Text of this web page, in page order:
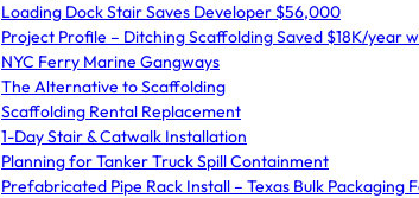
Loading Dock Stair Saves Developer $56,000
Project Profile – Ditching Scaffolding Saved $18K/year
NYC Ferry Marine Gangways
The Alternative to Scaffolding
Scaffolding Rental Replacement
1-Day Stair & Catwalk Installation
Planning for Tanker Truck Spill Containment
Prefabricated Pipe Rack Install – Texas Bulk Packaging